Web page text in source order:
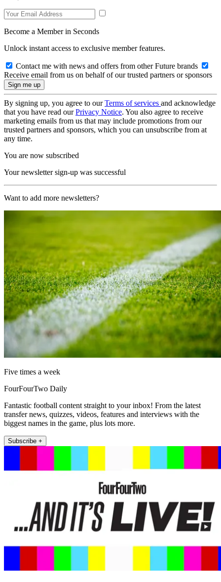
Become a Member in Seconds
Unlock instant access to exclusive member features.
Contact me with news and offers from other Future brands
Receive email from us on behalf of our trusted partners or sponsors
By signing up, you agree to ourTerms of services and acknowledge
that you have read ourPrivacy Notice. You also agree to receive
marketing emails from us that may include promotions from our
trusted partners and sponsors, which you can unsubscribe from at
any time.
You are now subscribed
Your newsletter sign-up was successful
Want to add more newsletters?
Five times a week
FourFourTwo Daily
Fantastic football content straight to your inbox! From the latest
transfer news, quizzes, videos, features and interviews with the
biggest names in the game, plus lots more.
Subscribe +